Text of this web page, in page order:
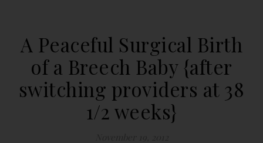
A Peaceful Surgical Birth
of a Breech Baby {after
switching providers at 38
1/2 weeks}